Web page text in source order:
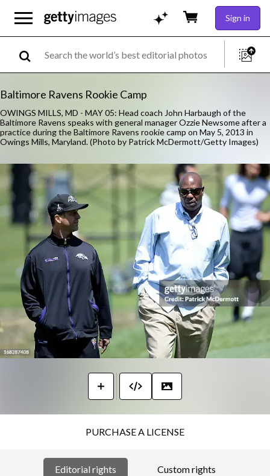
Sign in
Baltimore Ravens Rookie Camp
OWINGS MILLS, MD - MAY 05: Head coach John Harbaugh of the
Baltimore Ravens speaks with general manager Ozzie Newsome after a
practice during the Baltimore Ravens rookie camp on May 5, 2013 in
Owings Mills, Maryland. (Photo by Patrick McDermott/Getty Images)
PURCHASE A LICENSE
Editorial rights Custom rights